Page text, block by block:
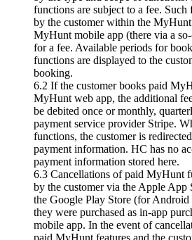
functions are subject to a fee.
by the customer within the
MyHunt mobile app (there via a
for a fee. Available periods for
functions are displayed to the
booking.
6.2 If the customer books paid
MyHunt web app, the additional
be debited once or monthly,
payment service provider Stripe.
functions, the customer is
payment information. HC has no
payment information stored here.
6.3 Cancellations of paid MyHunt
by the customer via the Apple App
the Google Play Store (for
they were purchased as in-app
mobile app. In the event of